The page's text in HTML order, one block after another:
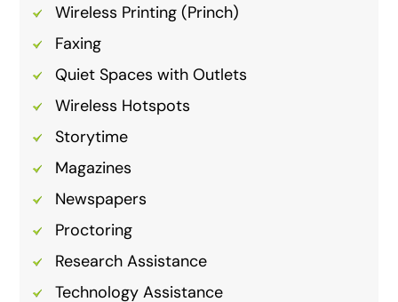
Wireless Printing (Princh)
Faxing
Quiet Spaces with Outlets
Wireless Hotspots
Storytime
Magazines
Newspapers
Proctoring
Research Assistance
Technology Assistance